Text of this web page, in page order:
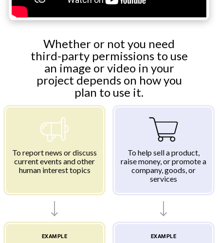
Whether or not you need
third-party permissions to use
an image or video in your
project depends on how you
plan to use it.
To report news or discuss
current events and other
human interest topics
To help sell a product,
raise money, or promote a
company, goods, or
services
EXAMPLE EXAMPLE